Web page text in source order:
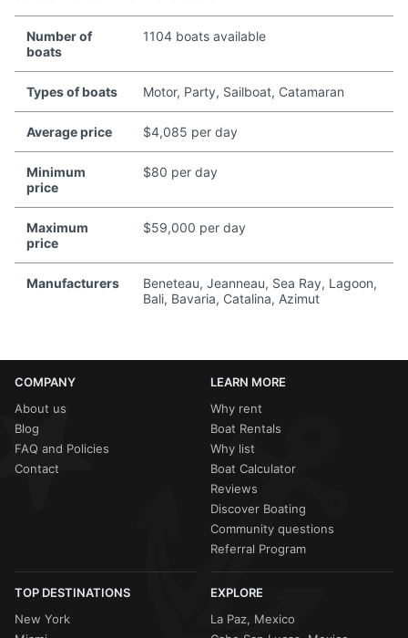
Number of
boats
1104 boats available
Types of boats Motor, Party, Sailboat, Catamaran
Average price $4,085 per day
Minimum
price
$80 per day
Maximum
price
$59,000 per day
Manufacturers
Beneteau, Jeanneau, Sea Ray, Lagoon,
Bali, Bavaria, Catalina, Azimut
COMPANY
About us
Blog
FAQ and Policies
Contact
LEARN MORE
Why rent
Boat Rentals
Why list
Boat Calculator
Reviews
Discover Boating
Community questions
Referral Program
TOP DESTINATIONS
New York
EXPLORE
La Paz, Mexico